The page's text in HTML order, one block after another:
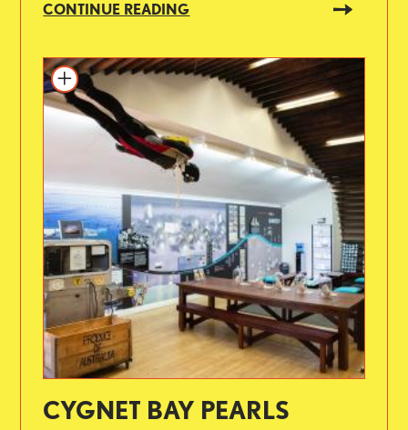
CONTINUE READING
CYGNET BAY PEARLS